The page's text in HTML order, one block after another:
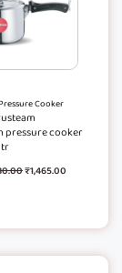
Cooker
pressure cooker
₹1,465.00